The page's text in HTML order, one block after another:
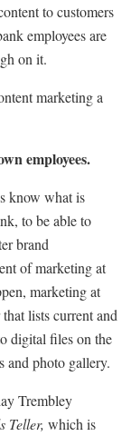
to customers
employees are
on it.
marketing a
employees.
know what is
to be able to
brand
of marketing at
marketing at
lists current and
digital files on the
and photo gallery.
Trembley
Teller, which is